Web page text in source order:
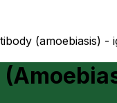
(amoebiasis) -